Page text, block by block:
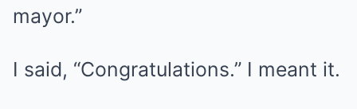
mayor.”
I said, “Congratulations.” I meant it.